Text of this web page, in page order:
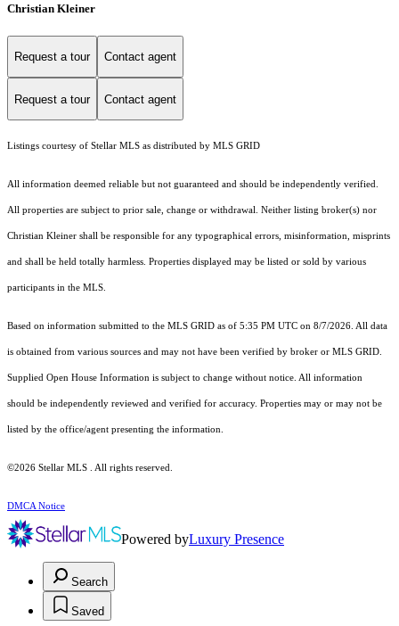
Christian Kleiner
Request a tour Contact agent
Request a tour Contact agent
Listings courtesy of Stellar MLS as distributed by MLS GRID
All information deemed reliable but not guaranteed and should be independently verified.
All properties are subject to prior sale, change or withdrawal. Neither listing broker(s) nor
Christian Kleiner shall be responsible for any typographical errors, misinformation, misprints
and shall be held totally harmless. Properties displayed may be listed or sold by various
participants in the MLS.
Based on information submitted to the MLS GRID as of 5:35 PM UTC on 8/7/2026. All data
is obtained from various sources and may not have been verified by broker or MLS GRID.
Supplied Open House Information is subject to change without notice. All information
should be independently reviewed and verified for accuracy. Properties may or may not be
listed by the office/agent presenting the information.
©2026 Stellar MLS . All rights reserved.
DMCA Notice
Powered byLuxury Presence
Search
Saved